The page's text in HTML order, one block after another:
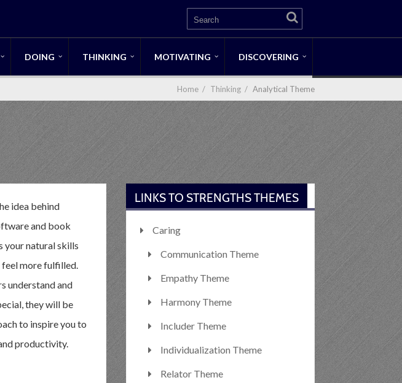
DOING THINKING MOTIVATING DISCOVERING
Home / Thinking / Analytical Theme
idea behind
and book
your natural skills
more fulfilled.
understand and
they will be
to inspire you to
productivity.
LINKS TO STRENGTHS THEMES
Caring
Communication Theme
Empathy Theme
Harmony Theme
Includer Theme
Individualization Theme
Relator Theme